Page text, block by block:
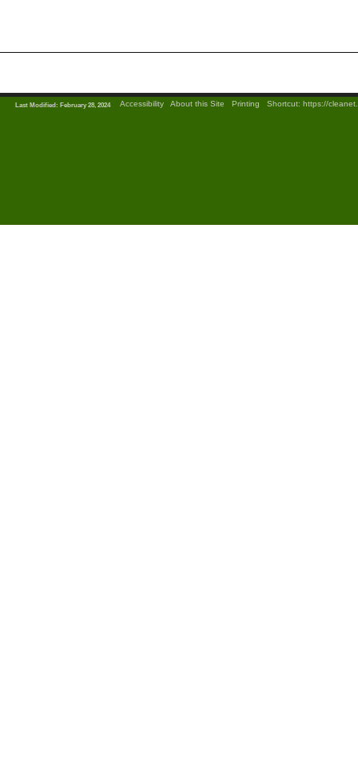
Last Modified: February 28, 2024 Accessibility About this Site Printing Shortcut: https://